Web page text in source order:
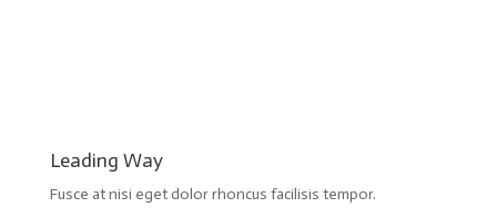
Leading Way
Fusce at nisi eget dolor rhoncus facilisis tempor.